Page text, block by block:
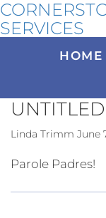
SERVICES
HOME
Linda Trimm June
Parole Padres!